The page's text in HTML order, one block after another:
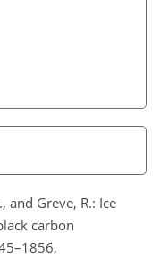
and Greve, R.: Ice
carbon